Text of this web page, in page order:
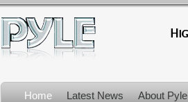
Home Latest News About Pyle